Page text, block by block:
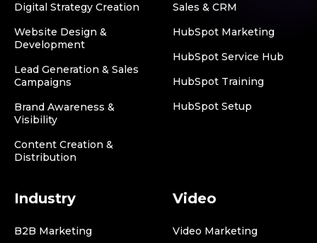
Digital Strategy Creation
Website Design &
Development
Lead Generation & Sales
Campaigns
Brand Awareness &
Visibility
Content Creation &
Distribution
Sales & CRM
HubSpot Marketing
HubSpot Service Hub
HubSpot Training
HubSpot Setup
Industry
B2B Marketing
Video
Video Marketing